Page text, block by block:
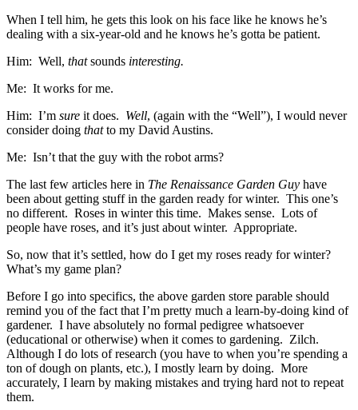
When I tell him, he gets this look on his face like he knows he’s
dealing with a six-year-old and he knows he’s gotta be patient.
Him: Well, thatsounds interesting.
Me: It works for me.
Him: I’m sure it does. Well, (again with the “Well”), I would never
consider doing thatto my David Austins.
Me: Isn’t that the guy with the robot arms?
The last few articles here in The Renaissance Garden Guy have
been about getting stuff in the garden ready for winter. This one’s
no different. Roses in winter this time. Makes sense. Lots of
people have roses, and it’s just about winter. Appropriate.
So, now that it’s settled, how do I get my roses ready for winter?
What’s my game plan?
Before I go into specifics, the above garden store parable should
remind you of the fact that I’m pretty much a learn-by-doing kind of
gardener. I have absolutely no formal pedigree whatsoever
(educational or otherwise) when it comes to gardening. Zilch.
Although I do lots of research (you have to when you’re spending a
ton of dough on plants, etc.), I mostly learn by doing. More
accurately, I learn by making mistakes and trying hard not to repeat
them.